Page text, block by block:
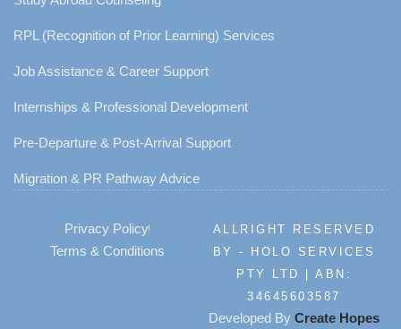
RPL (Recognition of Prior Learning) Services
Job Assistance & Career Support
Internships & Professional Development
Pre-Departure & Post-Arrival Support
Migration & PR Pathway Advice
Privacy Policy
Terms & Conditions
ALLRIGHT RESERVED
BY - HOLO SERVICES
PTY LTD | ABN:
34645603587
Developed By Create Hopes